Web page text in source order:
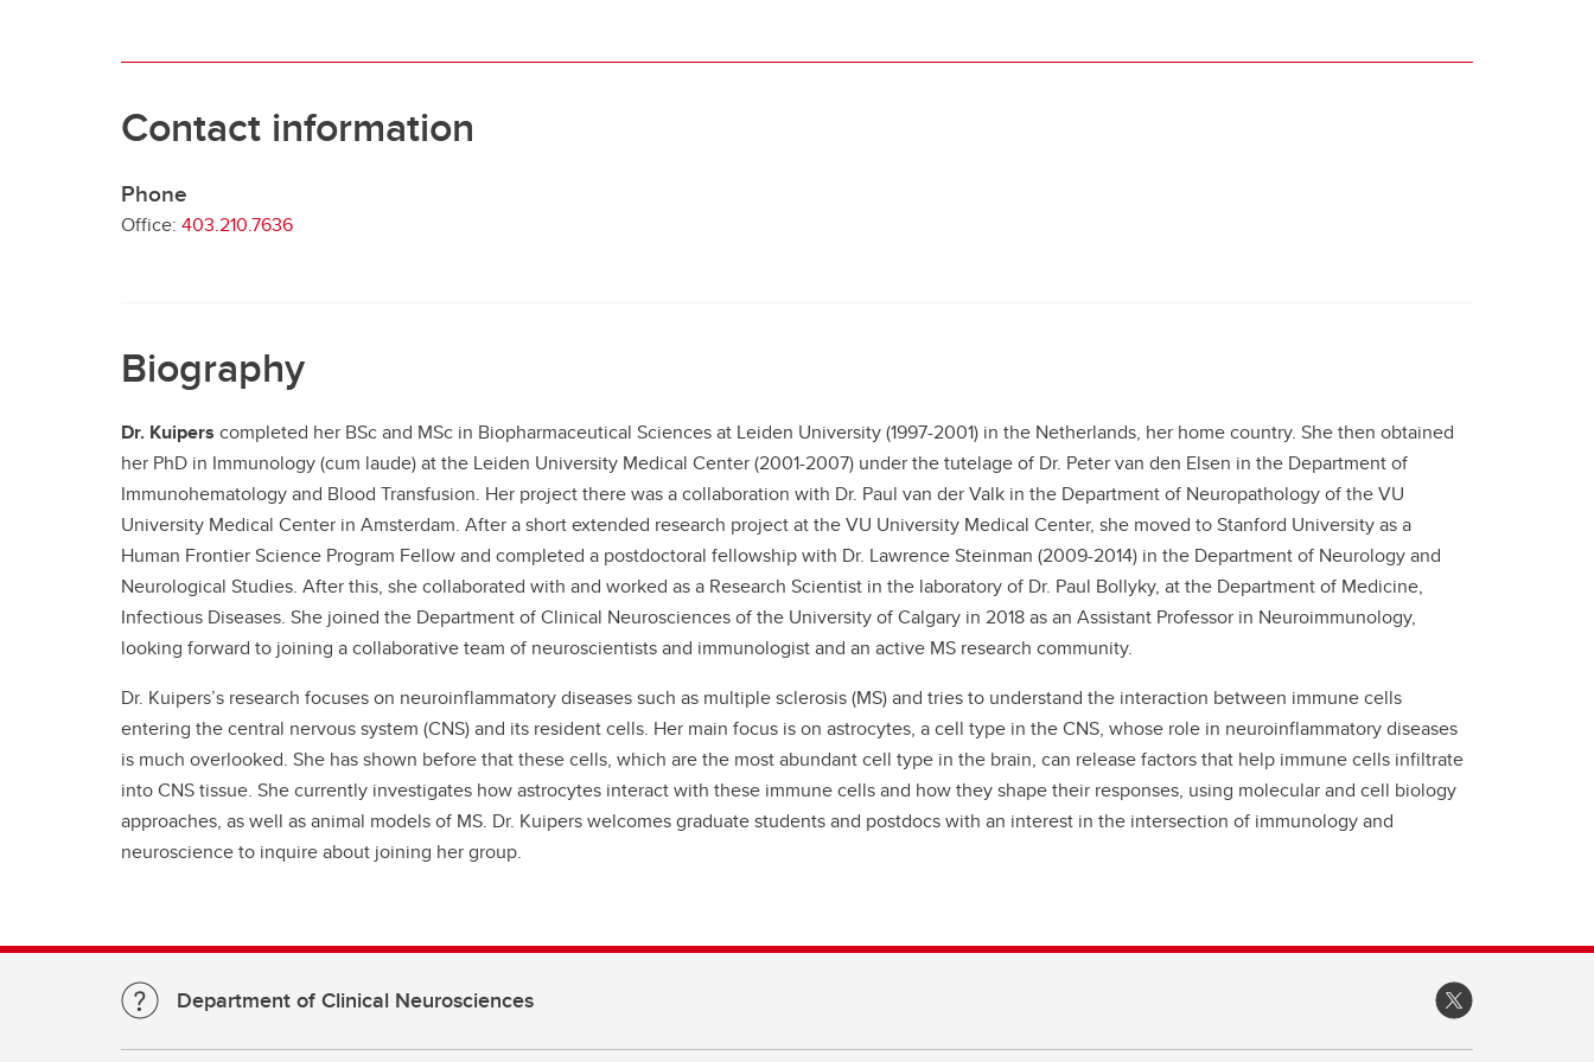
Contact information
Phone
Office: 403.210.7636
Biography
Dr. Kuipers completed her BSc and MSc in Biopharmaceutical Sciences at Leiden University (1997-2001) in the Netherlands, her home country. She then obtained
her PhD in Immunology (cum laude) at the Leiden University Medical Center (2001-2007) under the tutelage of Dr. Peter van den Elsen in the Department of
Immunohematology and Blood Transfusion. Her project there was a collaboration with Dr. Paul van der Valk in the Department of Neuropathology of the VU
University Medical Center in Amsterdam. After a short extended research project at the VU University Medical Center, she moved to Stanford University as a
Human Frontier Science Program Fellow and completed a postdoctoral fellowship with Dr. Lawrence Steinman (2009-2014) in the Department of Neurology and
Neurological Studies. After this, she collaborated with and worked as a Research Scientist in the laboratory of Dr. Paul Bollyky, at the Department of Medicine,
Infectious Diseases. She joined the Department of Clinical Neurosciences of the University of Calgary in 2018 as an Assistant Professor in Neuroimmunology,
looking forward to joining a collaborative team of neuroscientists and immunologist and an active MS research community.
Dr. Kuipers’s research focuses on neuroinflammatory diseases such as multiple sclerosis (MS) and tries to understand the interaction between immune cells
entering the central nervous system (CNS) and its resident cells. Her main focus is on astrocytes, a cell type in the CNS, whose role in neuroinflammatory diseases
is much overlooked. She has shown before that these cells, which are the most abundant cell type in the brain, can release factors that help immune cells infiltrate
into CNS tissue. She currently investigates how astrocytes interact with these immune cells and how they shape their responses, using molecular and cell biology
approaches, as well as animal models of MS. Dr. Kuipers welcomes graduate students and postdocs with an interest in the intersection of immunology and
neuroscience to inquire about joining her group.
Department of Clinical Neurosciences